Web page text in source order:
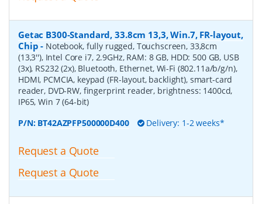
Getac B300-Standard, 33.8cm 13,3, Win.7, FR-layout,
Chip - Notebook, fully rugged, Touchscreen, 33,8cm
(13,3''), Intel Core i7, 2.9GHz, RAM: 8 GB, HDD: 500 GB, USB
(3x), RS232 (2x), Bluetooth, Ethernet, Wi-Fi (802.11a/b/g/n),
HDMI, PCMCIA, keypad (FR-layout, backlight), smart-card
reader, DVD-RW, fingerprint reader, brightness: 1400cd,
IP65, Win 7 (64-bit)
P/N: BT42AZPFP500000D400 Delivery: 1-2 weeks*
Request a Quote
Request a Quote